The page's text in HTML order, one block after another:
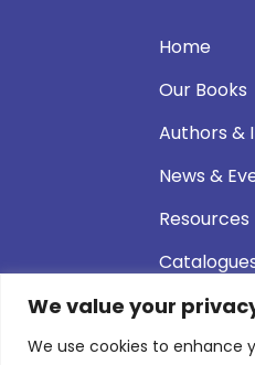
We value your
We use cookies to enhance
Home
Our Books
Authors &
News &
Resources
© 2026